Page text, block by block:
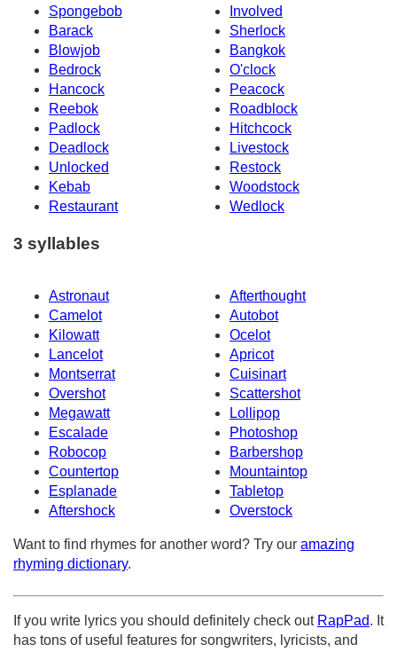
Spongebob
Involved
Barack
Sherlock
Blowjob
Bangkok
Bedrock
O'clock
Hancock
Peacock
Reebok
Roadblock
Padlock
Hitchcock
Deadlock
Livestock
Unlocked
Restock
Kebab
Woodstock
Restaurant
Wedlock
3 syllables
Astronaut
Afterthought
Camelot
Autobot
Kilowatt
Ocelot
Lancelot
Apricot
Montserrat
Cuisinart
Overshot
Scattershot
Megawatt
Lollipop
Escalade
Photoshop
Robocop
Barbershop
Countertop
Mountaintop
Esplanade
Tabletop
Aftershock
Overstock
Want to find rhymes for another word? Try our amazing
rhyming dictionary.
If you write lyrics you should definitely check out RapPad. It
has tons of useful features for songwriters, lyricists, and